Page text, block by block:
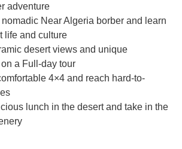
adventure
Near Algeria borber and learn
life and culture
desert views and unique
a Full-day tour
4×4 and reach hard-to-
lunch in the desert and take in the